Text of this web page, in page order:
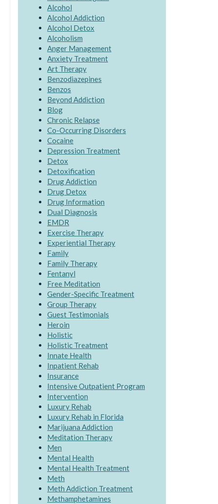
Alcohol
Alcohol Addiction
Alcohol Detox
Alcoholism
Anger Management
Anxiety Treatment
Art Therapy
Benzodiazepines
Benzos
Beyond Addiction
Blog
Chronic Relapse
Co-Occurring Disorders
Cocaine
Depression Treatment
Detox
Detoxification
Drug Addiction
Drug Detox
Drug Information
Dual Diagnosis
EMDR
Exercise Therapy
Experiential Therapy
Family
Family Therapy
Fentanyl
Free Meditation
Gender-Specific Treatment
Group Therapy
Guest Testimonials
Heroin
Holistic
Holistic Treatment
Innate Health
Inpatient Rehab
Insurance
Intensive Outpatient Program
Intervention
Luxury Rehab
Luxury Rehab in Florida
Marijuana Addiction
Meditation Therapy
Men
Mental Health
Mental Health Treatment
Meth
Meth Addiction Treatment
Methamphetamines